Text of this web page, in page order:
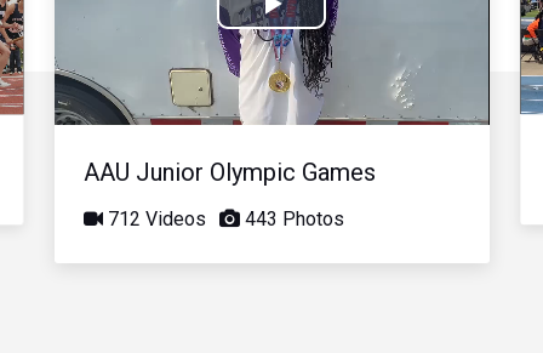
Play
Video
AAU Junior Olympic Games
712 Videos 443 Photos